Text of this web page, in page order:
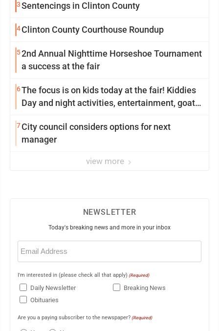
3Sentencings in Clinton County
4Clinton County Courthouse Roundup
52nd Annual Nighttime Horseshoe Tournament
a success at the fair
6The focus is on kids today at the fair! Kiddies
Day and night activities, entertainment, goat
7City council considers options for next
manager
view more
NEWSLETTER
Today's breaking news and more in your inbox
Email
(Required)
I'm interested in (please check all that apply) (Required)
Daily Newsletter
Breaking News
Obituaries
Are you a paying subscriber to the newspaper? (Required)